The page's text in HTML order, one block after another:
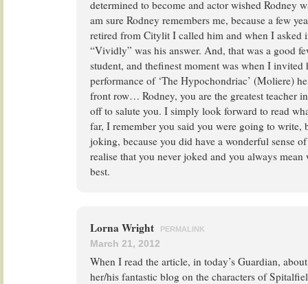
determined to become and actor wished Rodney
am sure Rodney remembers me, because a few
retired from Citylit I called him and when I asked
“Vividly” was his answer. And, that was a good
student, and thefinest moment was when I invited
performance of ‘The Hypochondriac’ (Moliere)
front row… Rodney, you are the greatest teacher
off to salute you. I simply look forward to read
far, I remember you said you were going to write,
joking, because you did have a wonderful sense
realise that you never joked and you always
best.
Lorna Wright PERMALINK
March 21, 2012
When I read the article, in today’s Guardian,
her/his fantastic blog on the characters of